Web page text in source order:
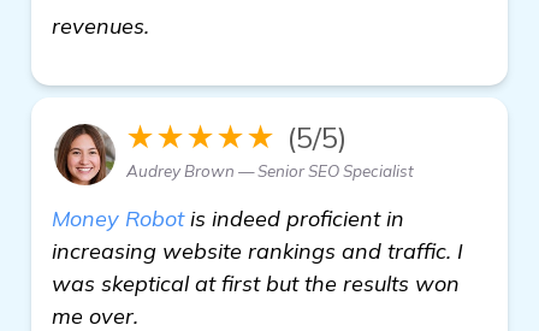
revenues.
★★★★★ (5/5)
Audrey Brown — Senior SEO Specialist
Money Robotis indeed proficient in
increasing website rankings and traffic. I
was skeptical at first but the results won
me over.